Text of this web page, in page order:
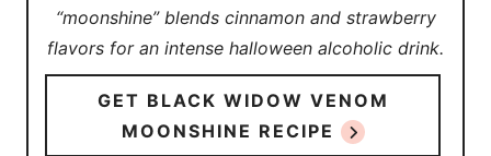
“moonshine” blends cinnamon and strawberry
flavors for an intense halloween alcoholic drink.
GET BLACK WIDOW VENOM
MOONSHINE RECIPE